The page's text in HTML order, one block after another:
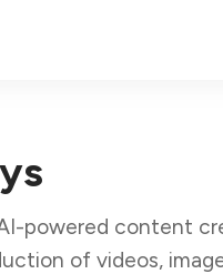
powered content
of videos,